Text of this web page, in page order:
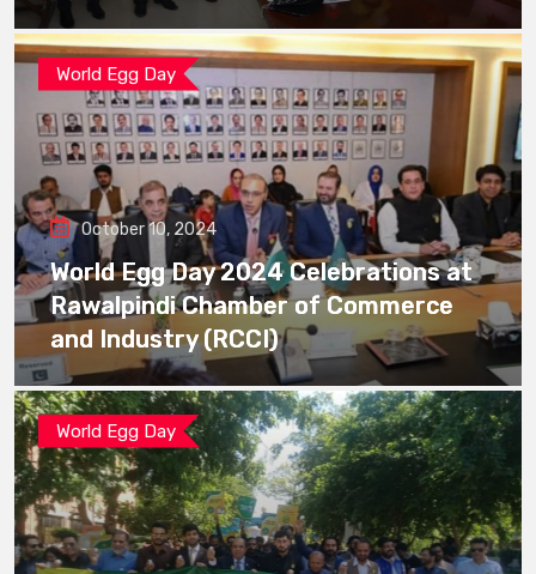
World Egg Day
October 10, 2024
World Egg Day 2024 Celebrations at
Rawalpindi Chamber of Commerce
and Industry (RCCI)
World Egg Day